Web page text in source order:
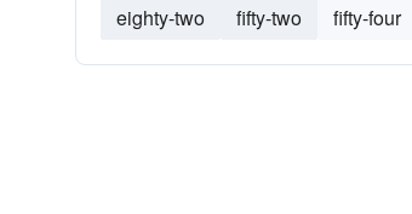
eighty-two
fifty-two fifty-four